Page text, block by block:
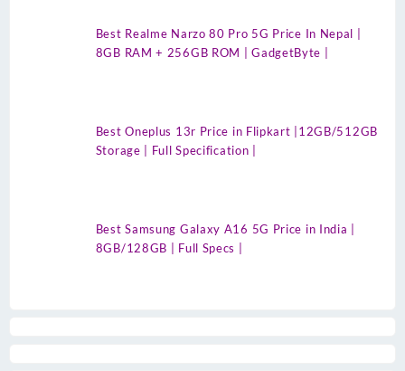
Best Realme Narzo 80 Pro 5G Price In Nepal |
8GB RAM + 256GB ROM | GadgetByte |
Best Oneplus 13r Price in Flipkart |12GB/512GB
Storage | Full Specification |
Best Samsung Galaxy A16 5G Price in India |
8GB/128GB | Full Specs |